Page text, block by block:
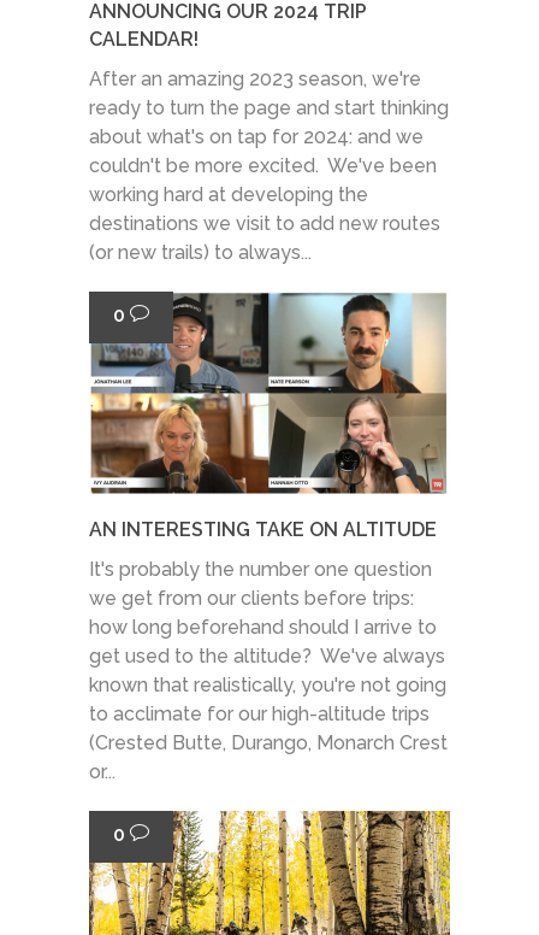
ANNOUNCING OUR 2024 TRIP
CALENDAR!
After an amazing 2023 season, we're
ready to turn the page and start thinking
about what's on tap for 2024: and we
couldn't be more excited. We've been
working hard at developing the
destinations we visit to add new routes
(or new trails) to always...
0
AN INTERESTING TAKE ON ALTITUDE
It's probably the number one question
we get from our clients before trips:
how long beforehand should I arrive to
get used to the altitude? We've always
known that realistically, you're not going
to acclimate for our high-altitude trips
(Crested Butte, Durango, Monarch Crest
or...
0